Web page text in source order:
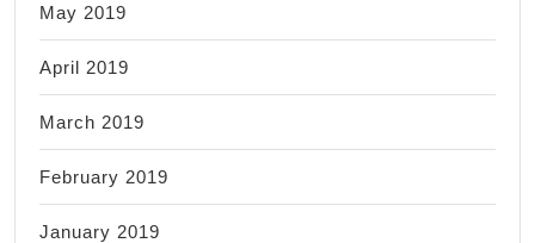
May 2019
April 2019
March 2019
February 2019
January 2019